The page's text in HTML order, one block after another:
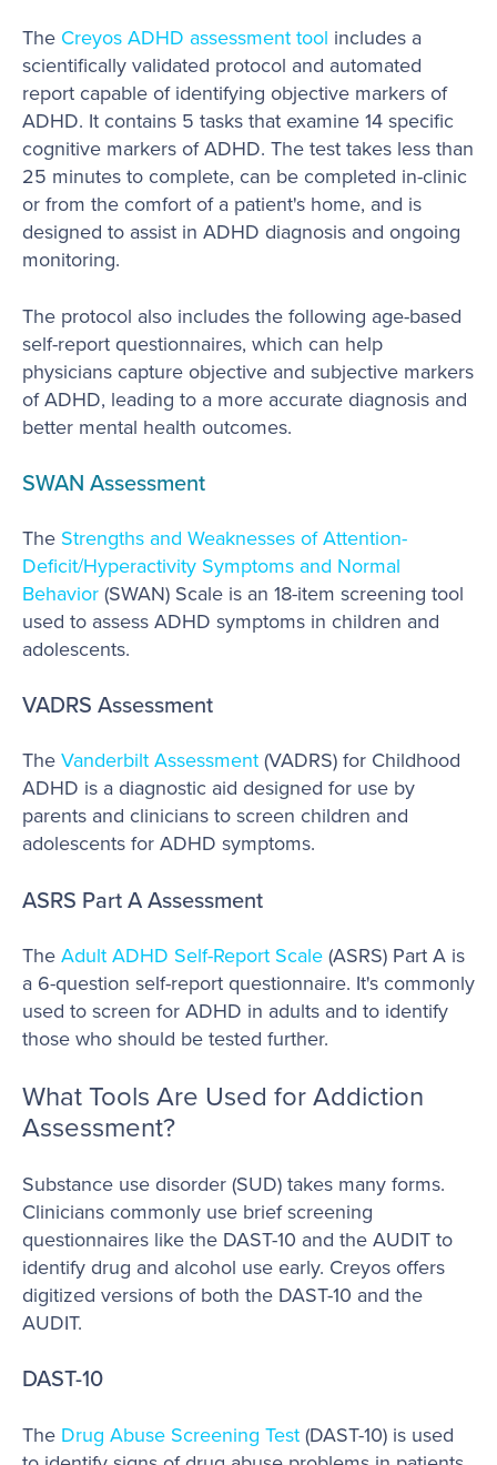
The Creyos ADHD assessment tool includes a
scientifically validated protocol and automated
report capable of identifying objective markers of
ADHD. It contains 5 tasks that examine 14 specific
cognitive markers of ADHD. The test takes less than
25 minutes to complete, can be completed in-clinic
or from the comfort of a patient's home, and is
designed to assist in ADHD diagnosis and ongoing
monitoring.
The protocol also includes the following age-based
self-report questionnaires, which can help
physicians capture objective and subjective markers
of ADHD, leading to a more accurate diagnosis and
better mental health outcomes.
SWAN Assessment
The Strengths and Weaknesses of Attention-
Deficit/Hyperactivity Symptoms and Normal
Behavior (SWAN) Scale is an 18-item screening tool
used to assess ADHD symptoms in children and
adolescents.
VADRS Assessment
The Vanderbilt Assessment (VADRS) for Childhood
ADHD is a diagnostic aid designed for use by
parents and clinicians to screen children and
adolescents for ADHD symptoms.
ASRS Part A Assessment
The Adult ADHD Self-Report Scale (ASRS) Part A is
a 6-question self-report questionnaire. It's commonly
used to screen for ADHD in adults and to identify
those who should be tested further.
What Tools Are Used for Addiction
Assessment?
Substance use disorder (SUD) takes many forms.
Clinicians commonly use brief screening
questionnaires like the DAST-10 and the AUDIT to
identify drug and alcohol use early. Creyos offers
digitized versions of both the DAST-10 and the
AUDIT.
DAST-10
The Drug Abuse Screening Test (DAST-10) is used